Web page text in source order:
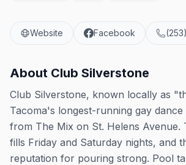
Website Facebook
About Club Silverstone
Club Silverstone, known locally as
Tacoma's longest-running gay
from The Mix on St. Helens Avenue.
fills Friday and Saturday nights, and
reputation for pouring strong. Pool